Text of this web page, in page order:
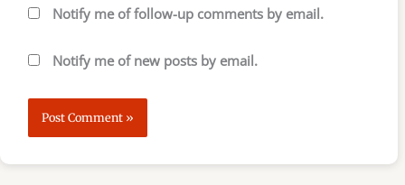
Notify me of follow-up comments by email.
Notify me of new posts by email.